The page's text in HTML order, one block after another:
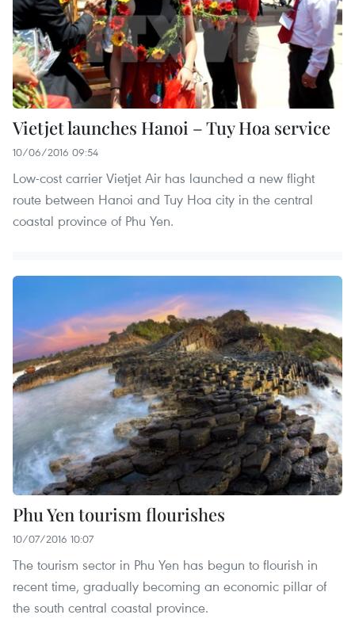
Vietjet launches Hanoi – Tuy Hoa service
10/06/2016 09:54
Low-cost carrier Vietjet Air has launched a new flight
route between Hanoi and Tuy Hoa city in the central
coastal province of Phu Yen.
Phu Yen tourism flourishes
10/07/2016 10:07
The tourism sector in Phu Yen has begun to flourish in
recent time, gradually becoming an economic pillar of
the south central coastal province.